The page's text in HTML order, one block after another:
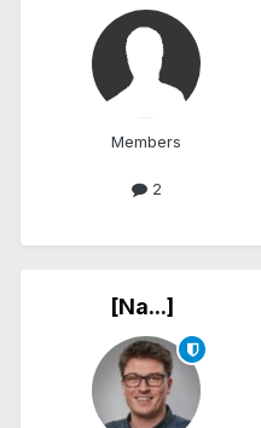
Members
2
[Na...]